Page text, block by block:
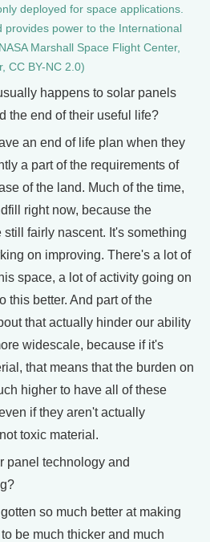
deployed for space applications.
provides power to the International
Marshall Space Flight Center,
CC BY-NC 2.0)
happens to solar panels
the end of their useful life?
an end of life plan when they
a part of the requirements of
of the land. Much of the time,
right now, because the
fairly nascent. It's something
on improving. There's a lot of
space, a lot of activity going on
this better. And part of the
that actually hinder our ability
widescale, because if it's
that means that the burden on
higher to have all of these
if they aren't actually
toxic material.
panel technology and
so much better at making
be much thicker and much